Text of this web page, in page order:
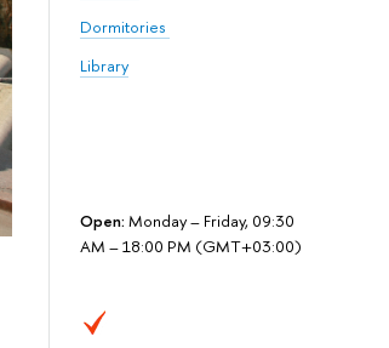
Dormitories
Library
Open: Monday – Friday, 09:30
AM – 18:00 PM (GMT+03:00)